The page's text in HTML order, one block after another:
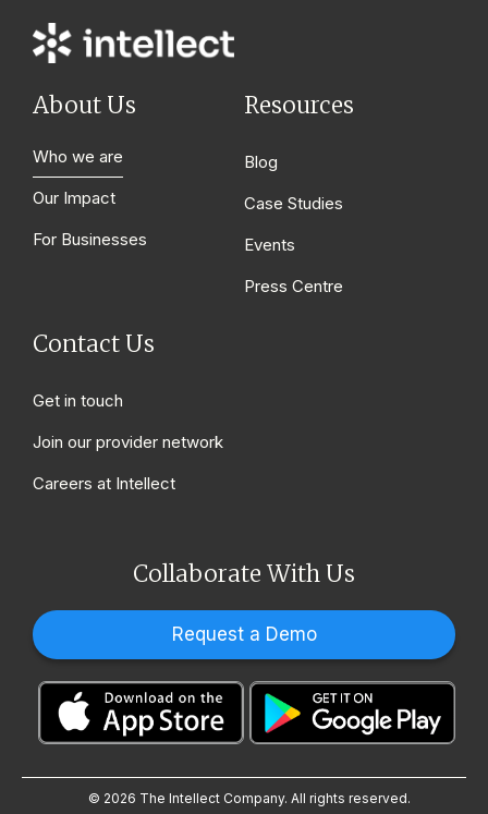
About Us
Who we are
Our Impact
For Businesses
Resources
Blog
Case Studies
Events
Press Centre
Contact Us
Get in touch
Join our provider network
Careers at Intellect
Collaborate With Us
Request a Demo
© 2026 The Intellect Company. All rights reserved.